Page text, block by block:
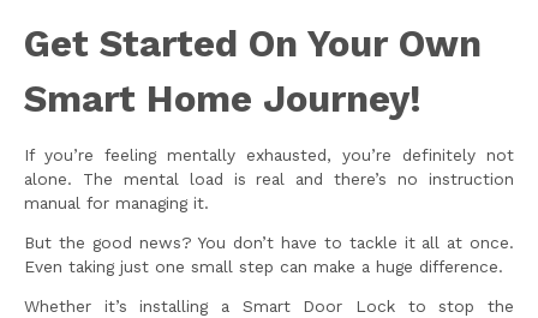
Get Started On Your Own
Smart Home Journey!
If you’re feeling mentally exhausted, you’re definitely not
alone. The mental load is real and there’s no instruction
manual for managing it.
But the good news? You don’t have to tackle it all at once.
Even taking just one small step can make a huge difference.
Whether it’s installing a Smart Door Lock to stop the